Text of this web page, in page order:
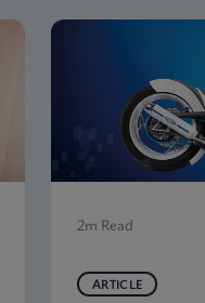
2m Read
ARTICLE